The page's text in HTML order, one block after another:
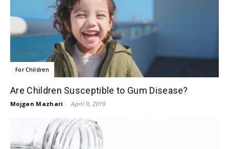
For Children
Are Children Susceptible to Gum Disease?
Mojgan Mazhari - April 9, 2019